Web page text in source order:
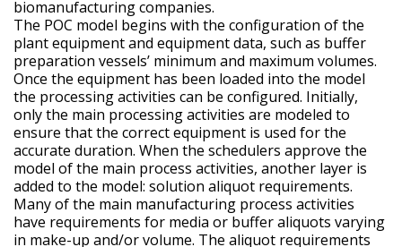
biomanufacturing companies.
The POC model begins with the configuration of the
plant equipment and equipment data, such as buffer
preparation vessels’ minimum and maximum volumes.
Once the equipment has been loaded into the model
the processing activities can be configured. Initially,
only the main processing activities are modeled to
ensure that the correct equipment is used for the
accurate duration. When the schedulers approve the
model of the main process activities, another layer is
added to the model: solution aliquot requirements.
Many of the main manufacturing process activities
have requirements for media or buffer aliquots varying
in make-up and/or volume. The aliquot requirements